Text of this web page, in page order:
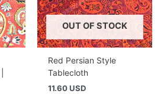
OUT OF STOCK
Red Persian Style
Tablecloth
11.60 USD